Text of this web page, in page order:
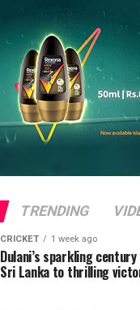
TRENDING
CRICKET 1 week ago
Dulani’s sparkling
Sri Lanka to thrilling